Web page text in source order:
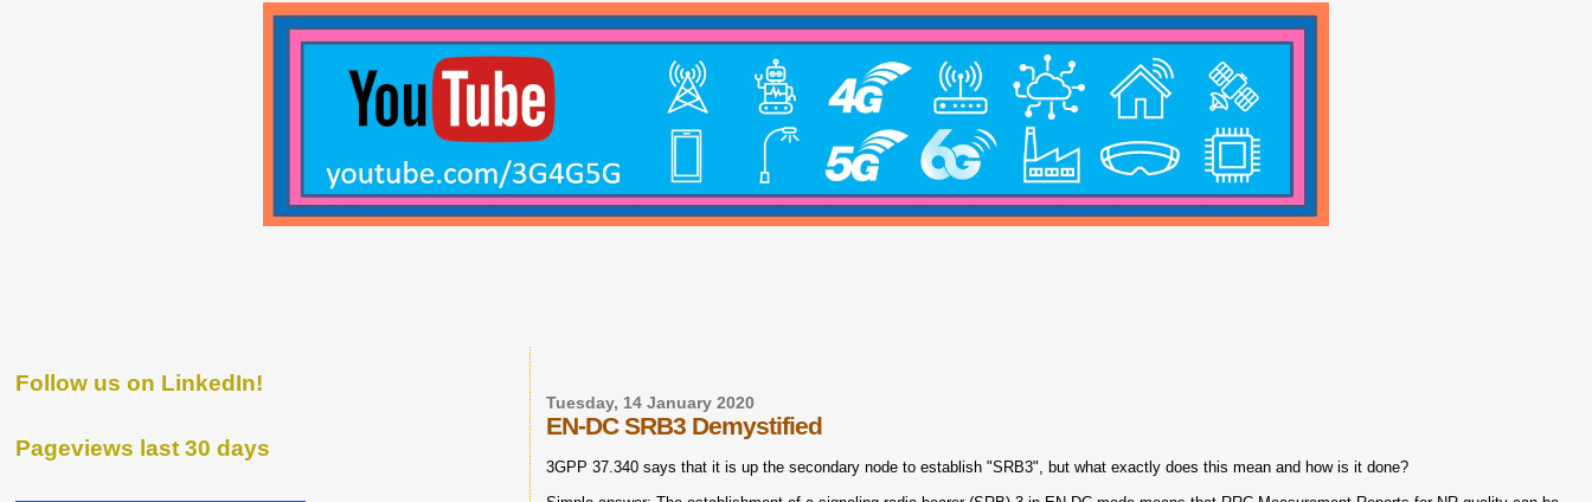
Tuesday, 14 January 2020
EN-DC SRB3 Demystified
3GPP 37.340 says that it is up the secondary node to establish "SRB3", but what exactly does this mean and how is it done?
Follow us on LinkedIn!
Pageviews last 30 days